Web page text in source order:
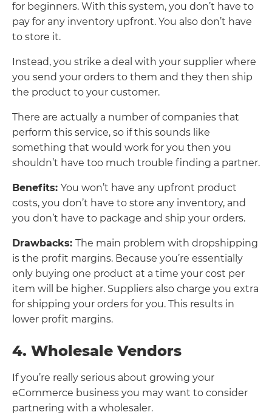
for beginners. With this system, you don’t have to
pay for any inventory upfront. You also don’t have
to store it.
Instead, you strike a deal with your supplier where
you send your orders to them and they then ship
the product to your customer.
There are actually a number of companies that
perform this service, so if this sounds like
something that would work for you then you
shouldn’t have too much trouble finding a partner.
Benefits: You won’t have any upfront product
costs, you don’t have to store any inventory, and
you don’t have to package and ship your orders.
Drawbacks: The main problem with dropshipping
is the profit margins. Because you’re essentially
only buying one product at a time your cost per
item will be higher. Suppliers also charge you extra
for shipping your orders for you. This results in
lower profit margins.
4. Wholesale Vendors
If you’re really serious about growing your
eCommerce business you may want to consider
partnering with a wholesaler.